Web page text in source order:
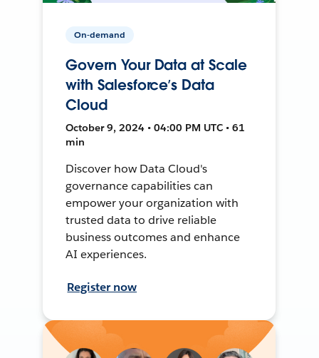
On-demand
Govern Your Data at Scale
with Salesforce’s Data
Cloud
October 9, 2024 • 04:00 PM UTC • 61
min
Discover how Data Cloud's
governance capabilities can
empower your organization with
trusted data to drive reliable
business outcomes and enhance
AI experiences.
Register now